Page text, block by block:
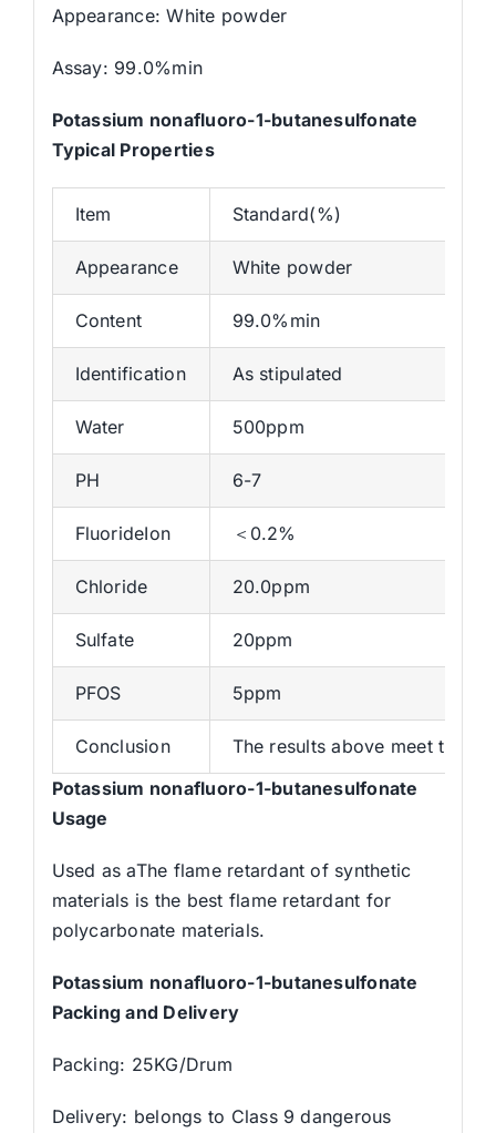
Appearance: White powder
Assay: 99.0%min
Potassium nonafluoro-1-butanesulfonate
Typical Properties
Item Standard(%)
Appearance White powder
Content 99.0%min
Identification As stipulated
Water 500ppm
PH 6-7
FluorideIon ＜0.2%
Chloride 20.0ppm
Sulfate 20ppm
PFOS 5ppm
Conclusion
The results above meet the
Potassium nonafluoro-1-butanesulfonate
Usage
Used as aThe flame retardant of synthetic
materials is the best flame retardant for
polycarbonate materials.
Potassium nonafluoro-1-butanesulfonate
Packing and Delivery
Packing: 25KG/Drum
Delivery: belongs to Class 9 dangerous